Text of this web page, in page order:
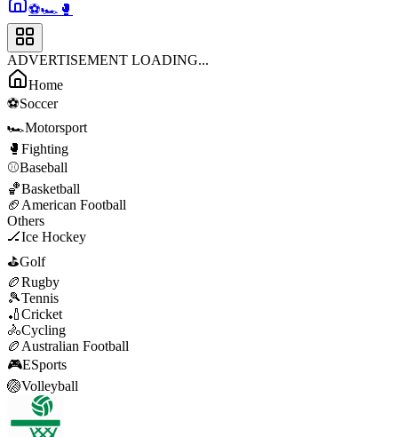
⚽🏎️ 🥊
ADVERTISEMENT LOADING...
Home
⚽Soccer
🏎️Motorsport
🥊 Fighting
⚾Baseball
🏀Basketball
🏈 American Football
Others
🏒Ice Hockey
⛳Golf
🏉Rugby
🎾Tennis
🏏Cricket
🚴Cycling
🏉 Australian Football
🎮ESports
🏐Volleyball